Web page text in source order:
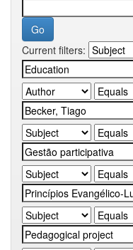
Current filters: